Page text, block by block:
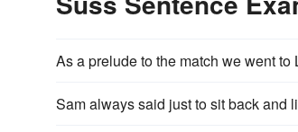
As a prelude to the match we went
Sam always said just to sit back and